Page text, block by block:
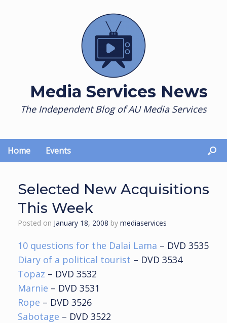
Media Services News
The Independent Blog of AU Media Services
Home Events
Selected New Acquisitions
This Week
Posted on January 18, 2008 by mediaservices
10 questions for the Dalai Lama – DVD 3535
Diary of a political tourist – DVD 3534
Topaz – DVD 3532
Marnie – DVD 3531
Rope – DVD 3526
Sabotage – DVD 3522